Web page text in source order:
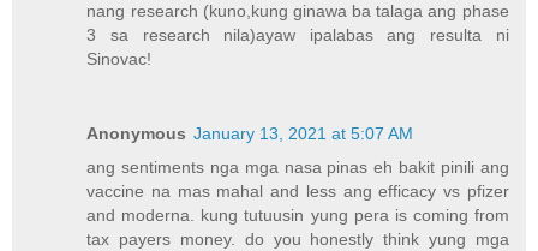
nang research (kuno,kung ginawa ba talaga ang phase
3 sa research nila)ayaw ipalabas ang resulta ni
Sinovac!
Anonymous January 13, 2021 at 5:07 AM
ang sentiments nga mga nasa pinas eh bakit pinili ang
vaccine na mas mahal and less ang efficacy vs pfizer
and moderna. kung tutuusin yung pera is coming from
tax payers money. do you honestly think yung mga